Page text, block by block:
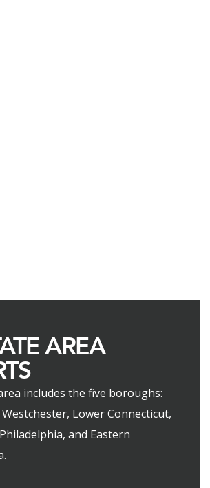
AREA
includes the five boroughs:
Lower Connecticut,
and Eastern